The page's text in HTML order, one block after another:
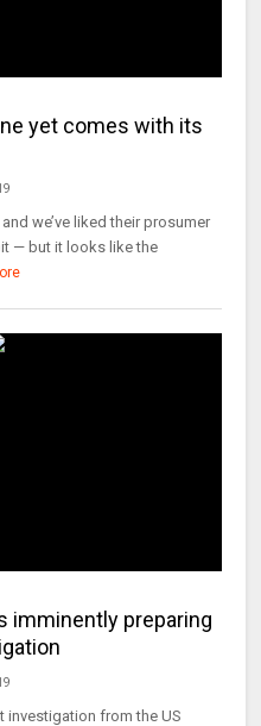
yet comes with its
we’ve liked their prosumer
— but it looks like the
imminently preparing
investigation from the US